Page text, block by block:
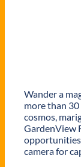
Wander a
more than
cosmos,
GardenView
opportunities
camera for